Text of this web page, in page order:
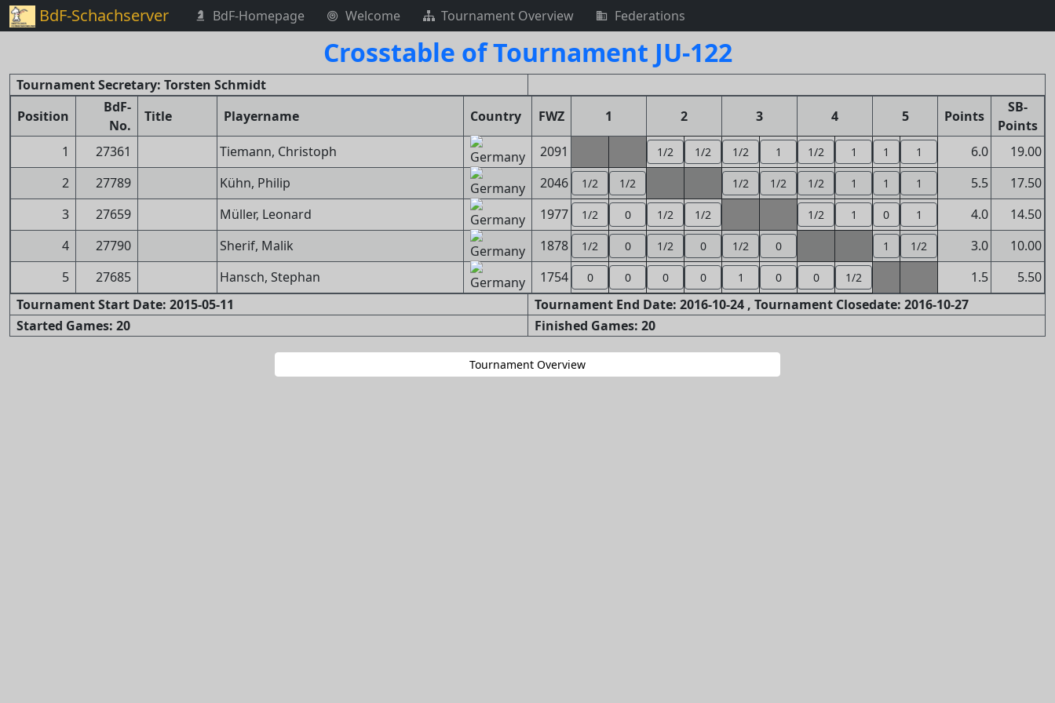
BdF-Schachserver BdF-Homepage Welcome Tournament Overview Federations
Crosstable of Tournament JU-122
Tournament Secretary: Torsten Schmidt
Position
BdF-
No.
Title Playername Country FWZ 1 2 3 4 5 Points
SB-
Points
1
27361 Tiemann, Christoph 2091 1/2 1/2 1/2 1 1/2 1 1 1 6.0
19.00
2
27789 Kühn, Philip 2046 1/2 1/2 1/2 1/2 1/2 1 1 1 5.5
17.50
3
27659 Müller, Leonard 1977 1/2 0 1/2 1/2 1/2 1 0 1 4.0
14.50
4
27790 Sherif, Malik 1878 1/2 0 1/2 0 1/2 0 1 1/2 3.0
10.00
5
27685 Hansch, Stephan 1754 0 0 0 0 1 0 0 1/2 1.5
5.50
Tournament Start Date: 2015-05-11
Tournament End Date: 2016-10-24 , Tournament Closedate: 2016-10-27
Started Games: 20
Finished Games: 20
Tournament Overview